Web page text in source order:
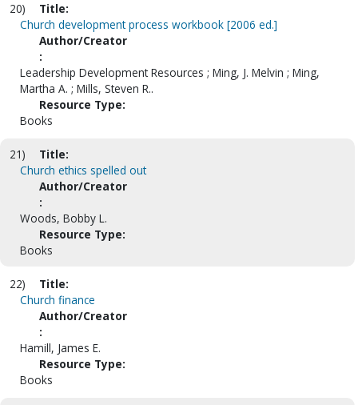
20)
Title:
Church development process workbook [2006 ed.]
Author/Creator
:
Leadership Development Resources ; Ming, J. Melvin ; Ming,
Martha A. ; Mills, Steven R..
Resource Type:
Books
21)
Title:
Church ethics spelled out
Author/Creator
:
Woods, Bobby L.
Resource Type:
Books
22)
Title:
Church finance
Author/Creator
:
Hamill, James E.
Resource Type:
Books